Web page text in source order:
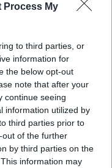
Process My
to third parties, or
information for
the below opt-out
note that after your
continue seeing
information utilized by
third parties prior to
of the further
by third parties on the
information may